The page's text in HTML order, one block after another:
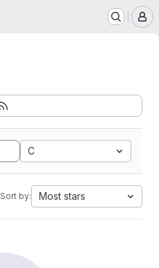
C
Sort by: Most stars